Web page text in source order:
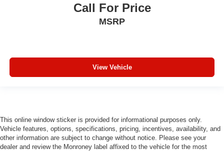
Call For Price
MSRP
View Vehicle
This online window sticker is provided for informational purposes only.
Vehicle features, options, specifications, pricing, incentives, availability, and
other information are subject to change without notice. Please see your
dealer and review the Monroney label affixed to the vehicle for the most